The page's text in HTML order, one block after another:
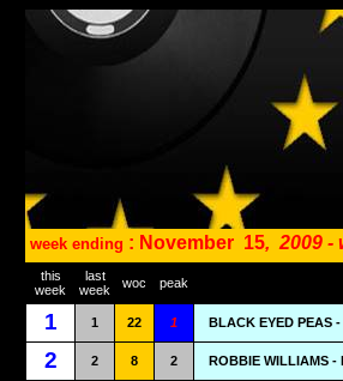
week ending : November 15, 2009 -
this
week
last
week
woc peak
1 1 22 1 BLACK EYED PEAS
2 2 8 2 ROBBIE WILLIAMS -